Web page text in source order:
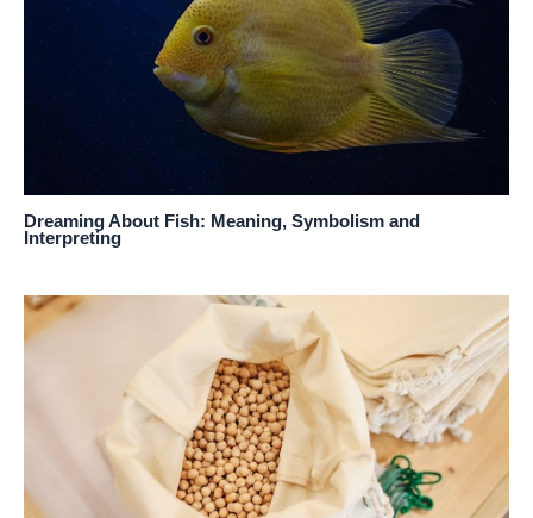
Dreaming About Fish: Meaning, Symbolism and
Interpreting